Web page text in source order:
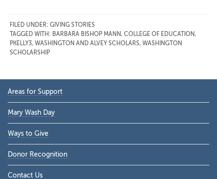
FILED UNDER: GIVING STORIES
TAGGED WITH: BARBARA BISHOP MANN, COLLEGE OF EDUCATION,
PKELLY3, WASHINGTON AND ALVEY SCHOLARS, WASHINGTON
SCHOLARSHIP
Primary
Sidebar
Areas for Support
Mary Wash Day
Ways to Give
Donor Recognition
Contact Us